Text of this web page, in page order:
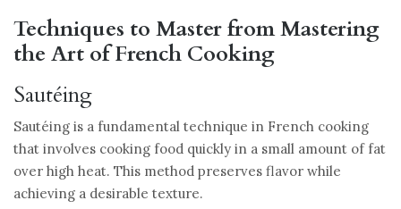
Techniques to Master from Mastering
the Art of French Cooking
Sautéing
Sautéing is a fundamental technique in French cooking
that involves cooking food quickly in a small amount of fat
over high heat. This method preserves flavor while
achieving a desirable texture.